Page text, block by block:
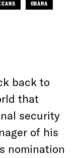
OBAMA
back to
that
security
of his
nomination